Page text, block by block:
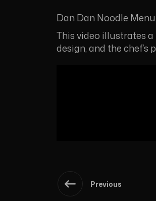
Dan Dan Noodle
This video illustrates
design, and the
Previous